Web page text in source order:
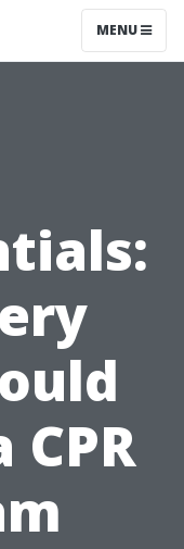
MENU